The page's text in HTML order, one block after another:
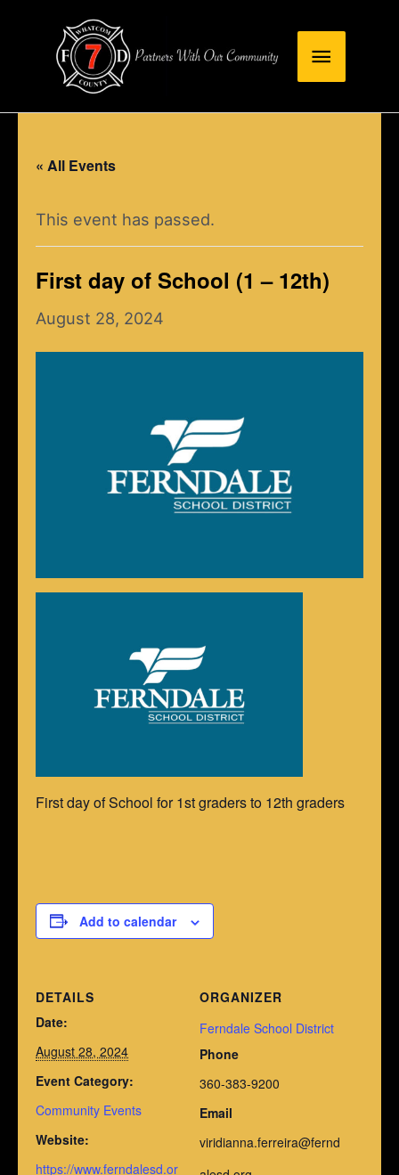
Main
« All Events
This event has passed.
First day of School (1 – 12th)
August 28, 2024
First day of School for 1st graders to 12th graders
Add to calendar
DETAILS
Date:
August 28, 2024
Event Category:
Community Events
Website:
https://www.ferndalesd.or
ORGANIZER
Ferndale School District
Phone
360-383-9200
Email
viridianna.ferreira@fernd